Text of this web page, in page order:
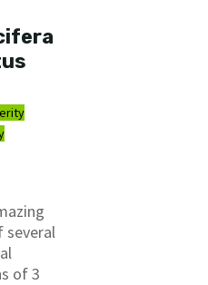
several
of 3